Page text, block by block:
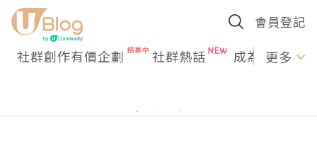
會員登記
社群創作有價企劃 社群熱話 成為U更多